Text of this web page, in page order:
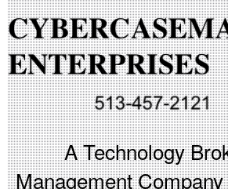
A Technology
Management